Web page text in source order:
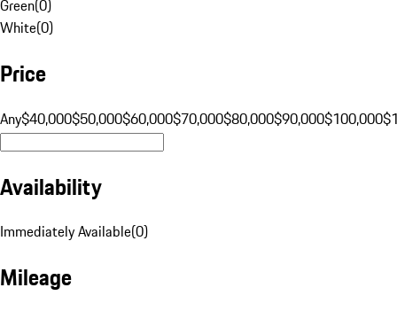
Green(0)
White(0)
Price
Any$40,000$50,000$60,000$70,000$80,000$90,000$100,000
Availability
Immediately Available(0)
Mileage